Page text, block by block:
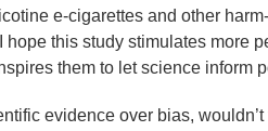
e-cigarettes and other
hope this study stimulates more
them to let science inform
evidence over bias,